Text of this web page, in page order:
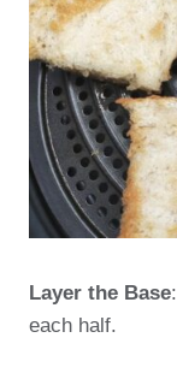
Layer the Base
each half.